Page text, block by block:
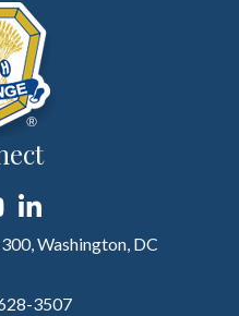
LinkedIn
Washington, DC
3507